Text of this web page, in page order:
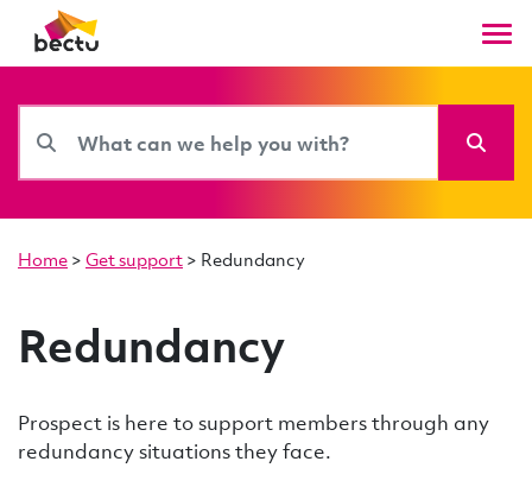
Home > Get support > Redundancy
Redundancy
Prospect is here to support members through any
redundancy situations they face.